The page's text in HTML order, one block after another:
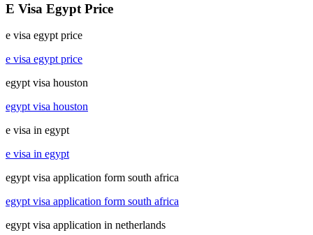
E Visa Egypt Price
e visa egypt price
e visa egypt price
egypt visa houston
egypt visa houston
e visa in egypt
e visa in egypt
egypt visa application form south africa
egypt visa application form south africa
egypt visa application in netherlands